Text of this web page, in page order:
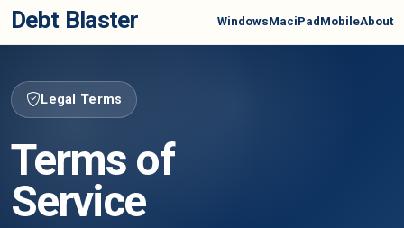
Debt Blaster WindowsMaciPad MobileAbout
Legal Terms
Terms of
Service